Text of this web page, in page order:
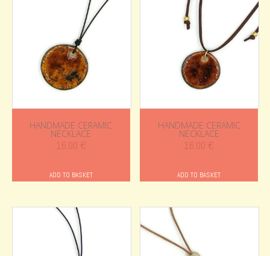
HANDMADE CERAMIC
NECKLACE
16.00 €
ADD TO BASKET
HANDMADE CERAMIC
NECKLACE
16.00 €
ADD TO BASKET